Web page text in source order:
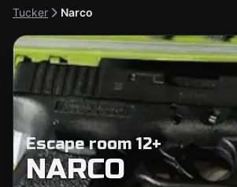
Tucker Narco
Escape room 12+
NARCO